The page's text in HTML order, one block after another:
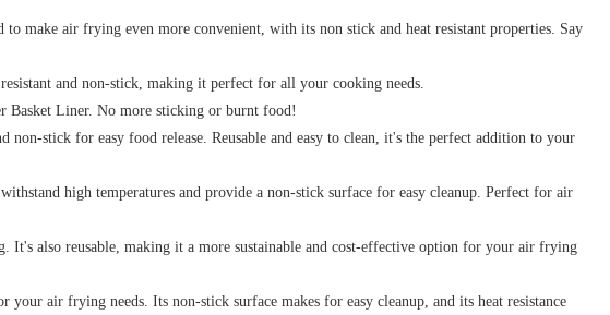
make air frying even more convenient, with its non stick and heat resistant properties. Say
and non-stick, making it perfect for all your cooking needs.
Basket Liner. No more sticking or burnt food!
stick for easy food release. Reusable and easy to clean, it's the perfect addition to your
high temperatures and provide a non-stick surface for easy cleanup. Perfect for air
also reusable, making it a more sustainable and cost-effective option for your air frying
air frying needs. Its non-stick surface makes for easy cleanup, and its heat resistance